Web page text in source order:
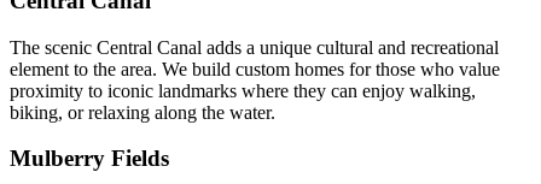
The scenic Central Canal adds a unique cultural and recreational
element to the area. We build custom homes for those who value
proximity to iconic landmarks where they can enjoy walking,
biking, or relaxing along the water.
Mulberry Fields